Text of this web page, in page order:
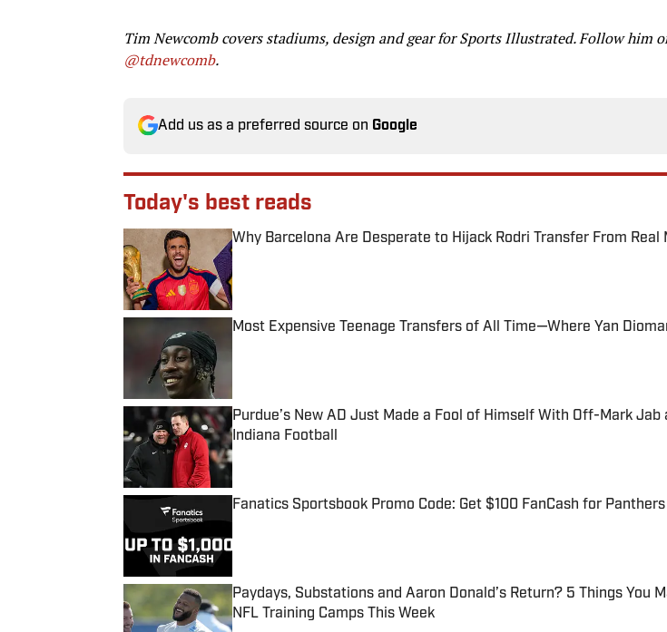
Tim Newcomb covers stadiums, design and gear for Sports Illustrated. Follow him
@tdnewcomb.
Add us as a preferred source on Google
Today's best reads
Why Barcelona Are Desperate to Hijack Rodri Transfer From Real
Published by on Invalid Date
Most Expensive Teenage Transfers of All Time—Where Yan
Purdue’s New AD Just Made a Fool of Himself With Off-Mark Jab
Indiana Football
Published by on Invalid Date
Fanatics Sportsbook Promo Code: Get $100 FanCash for
Published by on Invalid Date
Paydays, Substations and Aaron Donald’s Return? 5 Things You
NFL Training Camps This Week